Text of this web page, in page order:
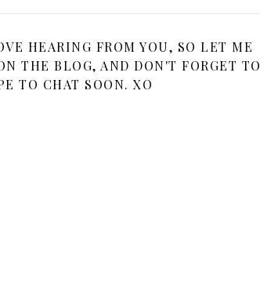
HEARING FROM YOU, SO LET ME
THE BLOG, AND DON'T FORGET TO
TO CHAT SOON. XO